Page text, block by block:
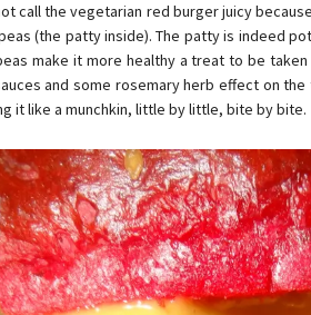
call the vegetarian red burger juicy
(the patty inside). The patty is indeed
make it more healthy a treat to be
and some rosemary herb effect on
it like a munchkin, little by little, bite by bite.